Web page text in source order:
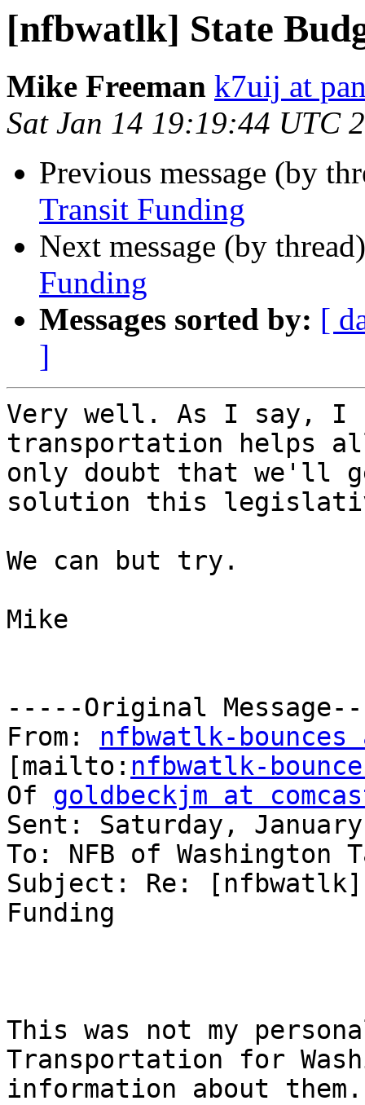
[nfbwatlk] State
Mike Freeman k7uij at
Sat Jan 14 19:19:44 UTC
Previous message (by
Transit Funding
Next message (by
Funding
Messages sorted by: [
]
Very well. As I say, I
transportation helps
only doubt that we'll
solution this
We can but try.
Mike
-----Original
From: nfbwatlk-
[mailto: nfbwatlk-
Of goldbeckjm at
Sent: Saturday,
To: NFB of
Subject: Re:
Funding
This was not my
Transportation for
information about